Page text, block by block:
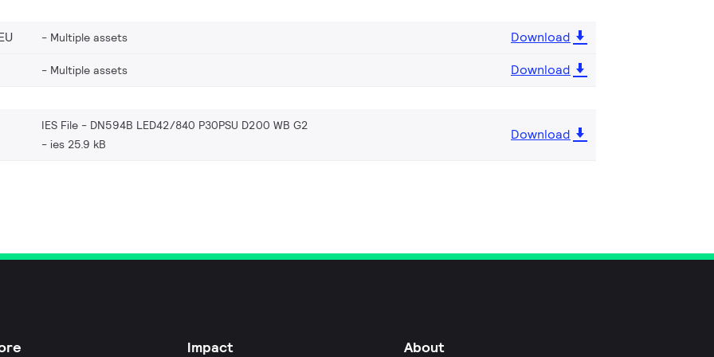
Multiple assets Download
Multiple assets Download
IES File - DN594B LED42/840 P30PSU D200 WB G2
ies 25.9 kB
Download
Impact About